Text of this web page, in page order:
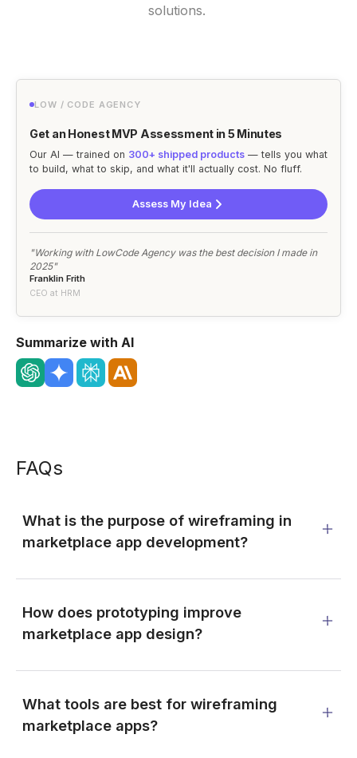
solutions.
LOW / CODE AGENCY
Get an Honest MVP Assessment in 5 Minutes
Our AI — trained on 300+ shipped products — tells you what
to build, what to skip, and what it'll actually cost. No fluff.
Assess My Idea
"Working with LowCode Agency was the best decision I made in
2025"
Franklin Frith
CEO at HRM
Summarize with AI
FAQs
What is the purpose of wireframing in
marketplace app development?
How does prototyping improve
marketplace app design?
What tools are best for wireframing
marketplace apps?